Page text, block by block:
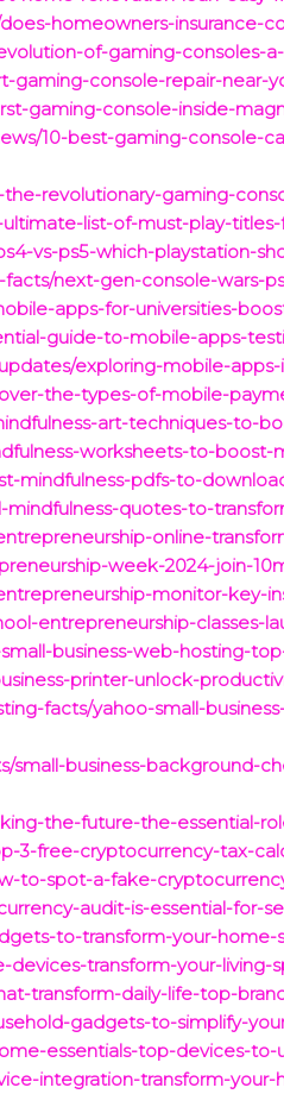
homeowners-insurance-
of-gaming-consoles-
gaming-console-repair-
gaming-console-inside-
10-best-gaming-console-
revolutionary-gaming-
list-of-must-play-
vs-ps5-which-playstation-
next-gen-console-wars-
apps-for-universities-
guide-to-mobile-apps-
exploring-mobile-
the-types-of-mobile-
art-techniques-to-
worksheets-to-
mindfulness-pdfs-to-
mindfulness-quotes-to-
online-
week-2024-join-
monitor-key-
entrepreneurship-classes-
business-web-hosting-
printer-unlock-
facts/yahoo-small-
small-business-background-
the-future-the-essential-
3-free-cryptocurrency-tax-
to-spot-a-fake-
audit-is-essential-for-
to-transform-your-
transform-your-
transform-daily-life-top-
gadgets-to-simplify-
essentials-top-devices-
integration-transform-